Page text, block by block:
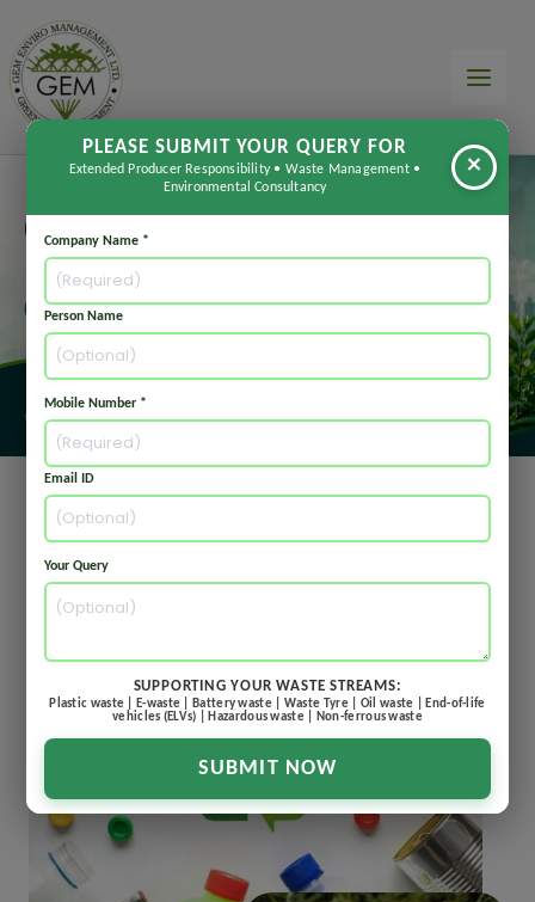
content
PLEASE SUBMIT YOUR QUERY FOR
Extended Producer Responsibility • Waste Management •
Environmental Consultancy
×
Company Name *
Person Name
Mobile Number *
Email ID
Your Query
SUPPORTING YOUR WASTE STREAMS:
Plastic waste | E-waste | Battery waste | Waste Tyre | Oil waste | End-of-life
vehicles (ELVs) | Hazardous waste | Non-ferrous waste
SUBMIT NOW